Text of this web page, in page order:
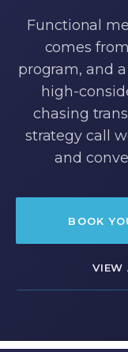
Functional
comes
program, and
high-
chasing
strategy call
and
BOOK
VIEW